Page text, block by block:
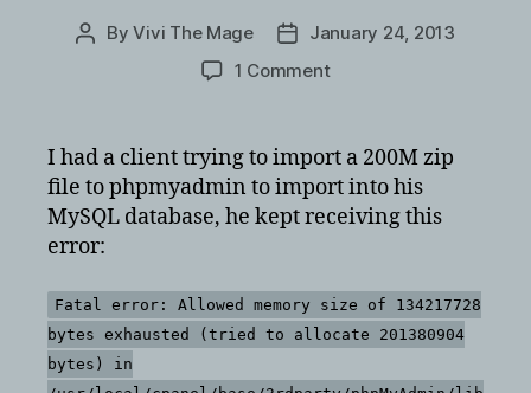
PostByVivi The Mage
PostJanuary 24, 2013
1 Commenton
Allowed
memory
size
of
exhausted
–
error
I had a client trying to import a 200M zip
file to phpmyadmin to import into his
MySQL database, he kept receiving this
error:
Fatal error: Allowed memory size of 134217728
bytes exhausted (tried to allocate 201380904
bytes) in